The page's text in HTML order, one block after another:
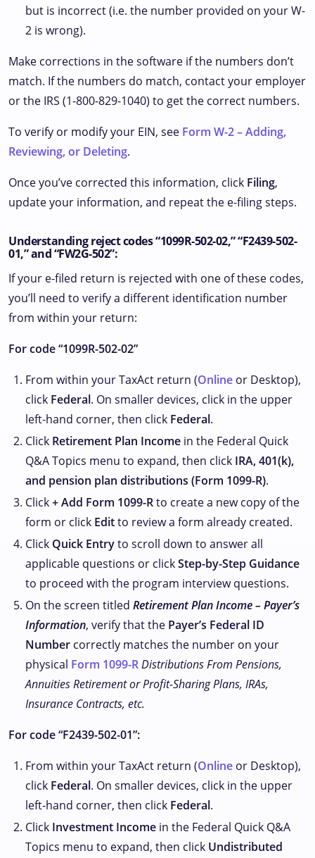
but is incorrect (i.e. the number provided on your W-
2 is wrong).
Make corrections in the software if the numbers don’t
match. If the numbers do match, contact your employer
or the IRS (1-800-829-1040) to get the correct numbers.
To verify or modify your EIN, see Form W-2 – Adding,
Reviewing, or Deleting.
Once you’ve corrected this information, click Filing,
update your information, and repeat the e-filing steps.
Understanding reject codes “1099R-502-02,” “F2439-502-
01,” and “FW2G-502”:
If your e-filed return is rejected with one of these codes,
you’ll need to verify a different identification number
from within your return:
For code “1099R-502-02”
From within your TaxAct return (Online or Desktop),
click Federal. On smaller devices, click in the upper
left-hand corner, then click Federal.
Click Retirement Plan Income in the Federal Quick
Q&A Topics menu to expand, then click IRA, 401(k),
and pension plan distributions (Form 1099-R).
Click+ Add Form 1099-Rto create a new copy of the
form or click Editto review a form already created.
Click Quick Entryto scroll down to answer all
applicable questions or clickStep-by-Step Guidance
to proceed with the program interview questions.
On the screen titled Retirement Plan Income – Payer’s
Information, verify that the Payer’s Federal ID
Number correctly matches the number on your
physical Form 1099-RDistributions From Pensions,
Annuities Retirement or Profit-Sharing Plans, IRAs,
Insurance Contracts, etc.
For code “F2439-502-01”:
From within your TaxAct return (Online or Desktop),
click Federal. On smaller devices, click in the upper
left-hand corner, then click Federal.
Click Investment Income in the Federal Quick Q&A
Topics menu to expand, then click Undistributed